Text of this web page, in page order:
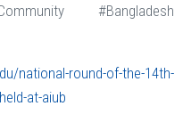
#Bangladesh
national-round-of-the-14th-
at-aiub